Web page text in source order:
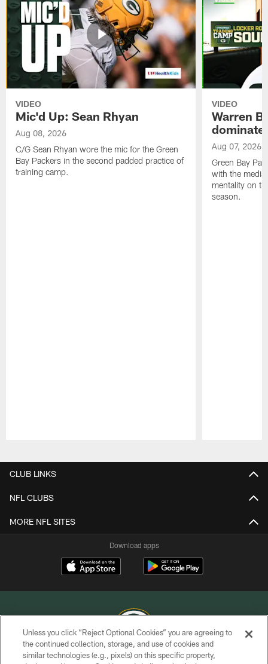
VIDEO
Mic'd Up: Sean Rhyan
Aug 08, 2026
C/G Sean Rhyan wore the mic for the Green
Bay Packers in the second padded practice of
training camp.
VIDEO
Warren
dominate'
Aug 07, 2026
Green Bay
with the
mentality on
season.
CLUB LINKS
NFL CLUBS
MORE NFL SITES
Download apps
COPYRIGHT © GREEN BAY PACKERS, INC.
Unless you click “Reject Optional Cookies” you are agreeing to
the continued collection, storage, and use of cookies and
similar technologies (e.g., pixels) on this specific property,